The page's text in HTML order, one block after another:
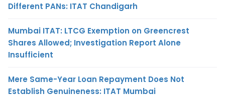
Different PANs: ITAT Chandigarh
Mumbai ITAT: LTCG Exemption on Greencrest
Shares Allowed; Investigation Report Alone
Insufficient
Mere Same-Year Loan Repayment Does Not
Establish Genuineness: ITAT Mumbai